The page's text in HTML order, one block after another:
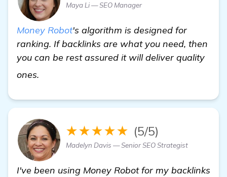
Maya Li — SEO Manager
Money Robot's algorithm is designed for
ranking. If backlinks are what you need, then
you can be rest assured it will deliver quality
ones.
★★★★★ (5/5)
Madelyn Davis — Senior SEO Strategist
I've been using Money Robot for my backlinks